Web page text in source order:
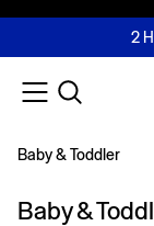
FREE
2
Buy
Join
Baby & Toddler
Baby &